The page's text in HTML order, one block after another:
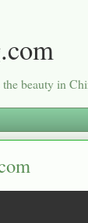
beauty in